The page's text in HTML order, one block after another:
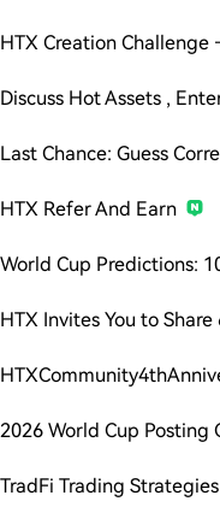
HTX Refer And Earn